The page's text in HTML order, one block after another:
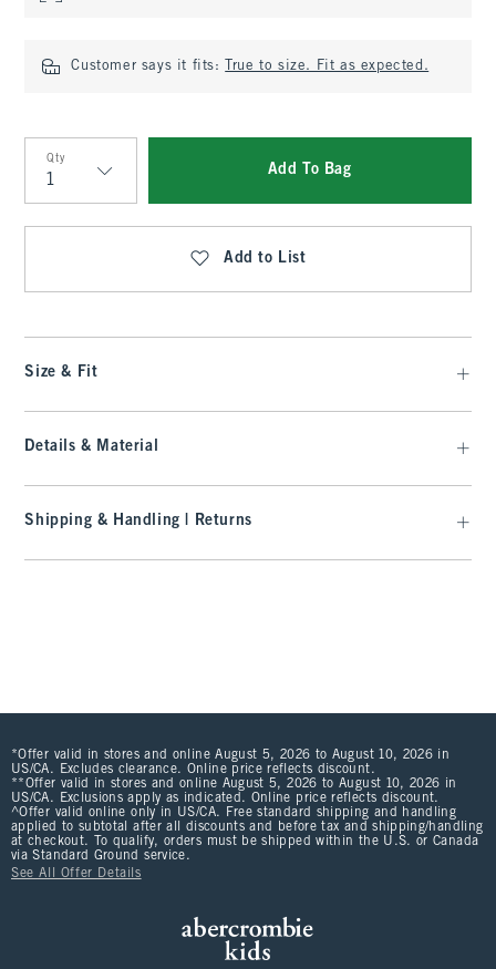
Customer says it fits: True to size. Fit as expected.
Qty
Qty
Add To Bag
Add to List
Size & Fit
Details & Material
Shipping & Handling | Returns
*Offer valid in stores and online August 5, 2026 to August 10, 2026 in
US/CA. Excludes clearance. Online price reflects discount.
**Offer valid in stores and online August 5, 2026 to August 10, 2026 in
US/CA. Exclusions apply as indicated. Online price reflects discount.
^Offer valid online only in US/CA. Free standard shipping and handling
applied to subtotal after all discounts and before tax and shipping/handling
at checkout. To qualify, orders must be shipped within the U.S. or Canada
via Standard Ground service.
See All Offer Details